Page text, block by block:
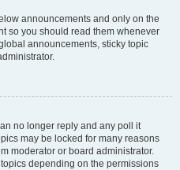
announcements and only on the
so you should read them whenever
announcements, sticky topic
no longer reply and any poll it
may be locked for many reasons
moderator or board administrator.
depending on the permissions